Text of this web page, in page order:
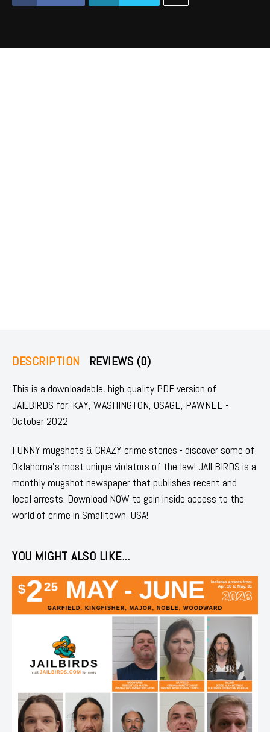
DESCRIPTION REVIEWS (0)
This is a downloadable, high-quality PDF version of
JAILBIRDS for: KAY, WASHINGTON, OSAGE, PAWNEE -
October 2022
FUNNY mugshots & CRAZY crime stories - discover some of
Oklahoma's most unique violators of the law! JAILBIRDS is a
monthly mugshot newspaper that publishes recent and
local arrests. Download NOW to gain inside access to the
world of crime in Smalltown, USA!
YOU MIGHT ALSO LIKE...